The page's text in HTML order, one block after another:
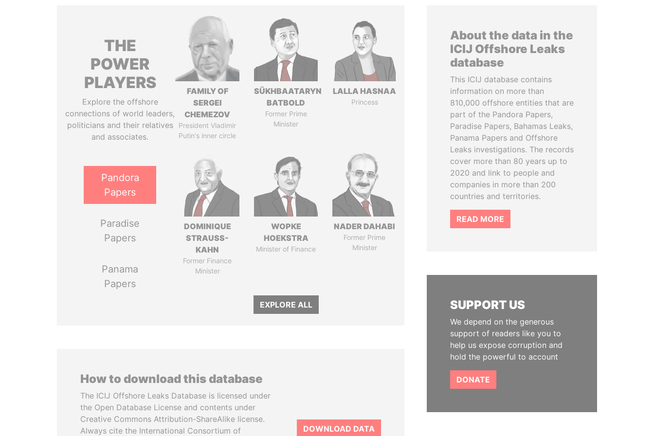
THE
POWER
PLAYERS
Explore the offshore
connections of world leaders,
politicians and their relatives
and associates.
Pandora
Papers
Paradise
Papers
Panama
Papers
FAMILY OF
SERGEI
CHEMEZOV
President Vladimir
Putin's inner circle
SÜKHBAATARYN
BATBOLD
Former Prime
Minister
LALLA HASNAA
Princess
DOMINIQUE
STRAUSS-
KAHN
Former Finance
Minister
WOPKE
HOEKSTRA
Minister of Finance
NADER DAHABI
Former Prime
Minister
EXPLORE ALL
How to download this database
The ICIJ Offshore Leaks Database is licensed under
the Open Database License and contents under
Creative Commons Attribution-ShareAlike license.
Always cite the International Consortium of
DOWNLOAD DATA
About the data in the
ICIJ Offshore Leaks
database
This ICIJ database contains
information on more than
810,000 offshore entities that are
part of the Pandora Papers,
Paradise Papers, Bahamas Leaks,
Panama Papers and Offshore
Leaks investigations. The records
cover more than 80 years up to
2020 and link to people and
companies in more than 200
countries and territories.
READ MORE
SUPPORT US
We depend on the generous
support of readers like you to
help us expose corruption and
hold the powerful to account
DONATE